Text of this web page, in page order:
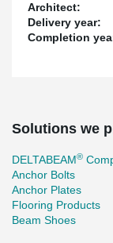
Architect:
Delivery year:
Completion
Solutions we
DELTABEAM®
Anchor Bolts
Anchor Plates
Flooring Products
Beam Shoes